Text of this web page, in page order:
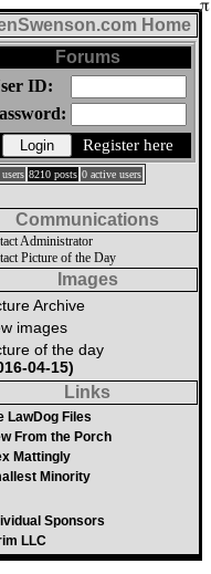
Home
Forums
ID:
Register here
8210 posts 0 active users
Communications
Administrator
Picture of the Day
Images
Archive
images
of the day
04-15)
Links
LawDog Files
From the Porch
Mattingly
Minority
Sponsors
LLC